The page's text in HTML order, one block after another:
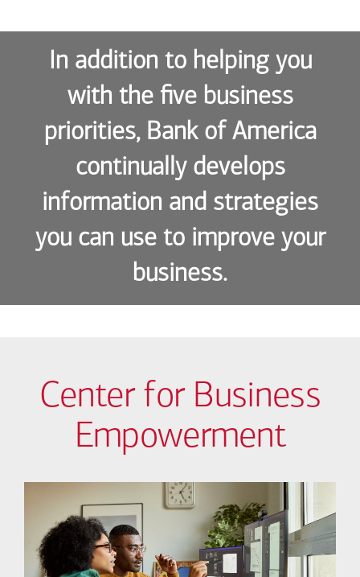
In addition to helping you
with the five business
priorities, Bank of America
continually develops
information and strategies
you can use to improve your
business.
Center for Business
Empowerment